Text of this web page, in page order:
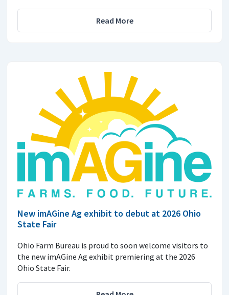
Read More
New imAGine Ag exhibit to debut at 2026 Ohio
State Fair
Ohio Farm Bureau is proud to soon welcome visitors to
the new imAGine Ag exhibit premiering at the 2026
Ohio State Fair.